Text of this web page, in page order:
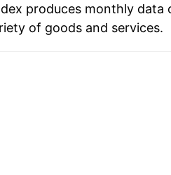
2.45%
produces monthly data
of goods and services.